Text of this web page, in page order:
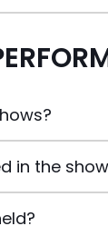
in the